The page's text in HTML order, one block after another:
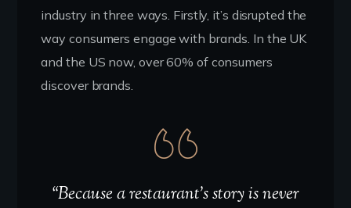
industry in three ways. Firstly, it’s disrupted the
way consumers engage with brands. In the UK
and the US now, over 60% of consumers
discover brands.
“Because a restaurant’s story is never